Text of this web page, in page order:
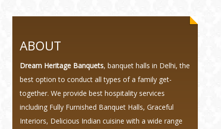
ABOUT
Dream Heritage Banquets, banquet halls in Delhi, the
best option to conduct all types of a family get-
together. We provide best hospitality services
including Fully Furnished Banquet Halls, Graceful
Interiors, Delicious Indian cuisine with a wide range